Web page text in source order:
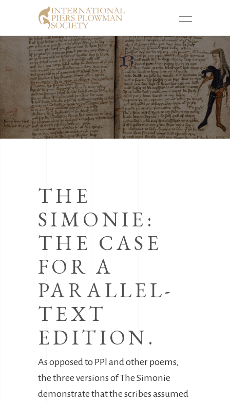
THE
SIMONIE:
THE CASE
FOR A
PARALLEL-
TEXT
EDITION.
As opposed to PPl and other poems,
the three versions of The Simonie
demonstrate that the scribes assumed